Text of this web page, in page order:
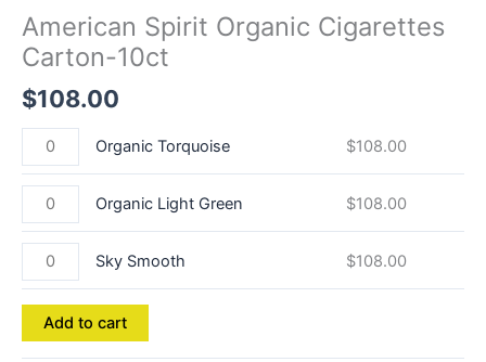
American Spirit Organic Cigarettes
Carton-10ct
$108.00
Organic Torquoise $108.00
Organic Light Green $108.00
Sky Smooth $108.00
Add to cart